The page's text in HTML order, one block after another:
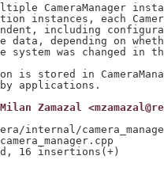
CameraManager
instances, each
including
data, depending on
was changed in
is stored in
Zamazal
internal/